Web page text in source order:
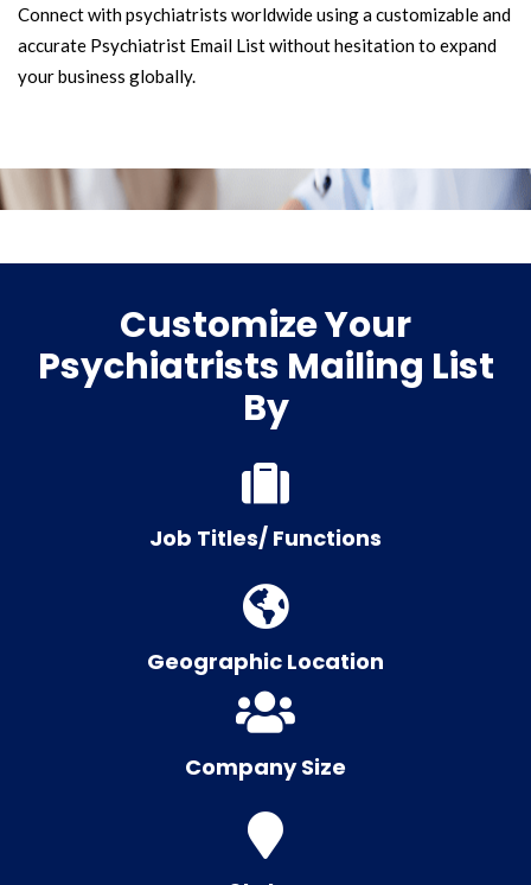
Connect with psychiatrists worldwide using a customizable and
accurate Psychiatrist Email List without hesitation to expand
your business globally.
Customize Your
Psychiatrists Mailing List
By
Job Titles/ Functions
Geographic Location
Company Size